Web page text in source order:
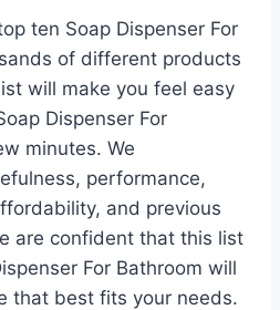
ten Soap Dispenser For
of different products
will make you feel easy
Dispenser For
minutes. We
performance,
and previous
are confident that this list
For Bathroom will
that best fits your needs.